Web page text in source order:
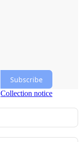
Subscribe
Collection notice